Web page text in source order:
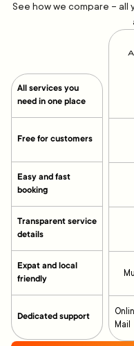
See how we compare –
All services you
need in one place
Free for customers
Easy and fast
booking
Transparent service
details
Expat and local
friendly
Dedicated support
Mail